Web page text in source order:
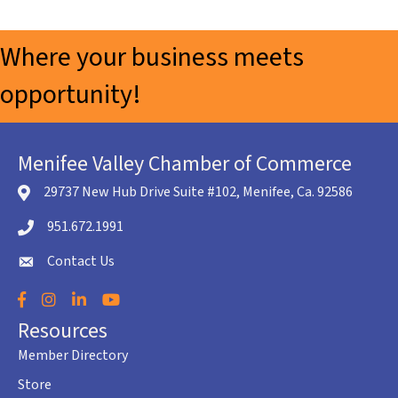
Where your business meets
opportunity!
Menifee Valley Chamber of Commerce
location icon
29737 New Hub Drive Suite #102, Menifee, Ca. 92586
Telephone icon
951.672.1991
envelope icon
Contact Us
Facebook
Instagram
LinkedInYouTube
Resources
Member Directory
Store